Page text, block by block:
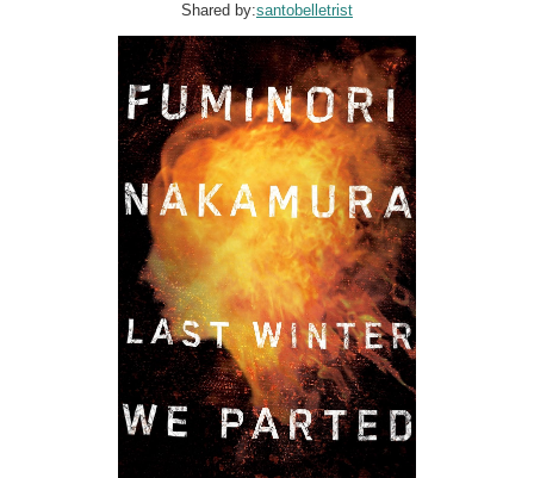
Shared by:santobelletrist